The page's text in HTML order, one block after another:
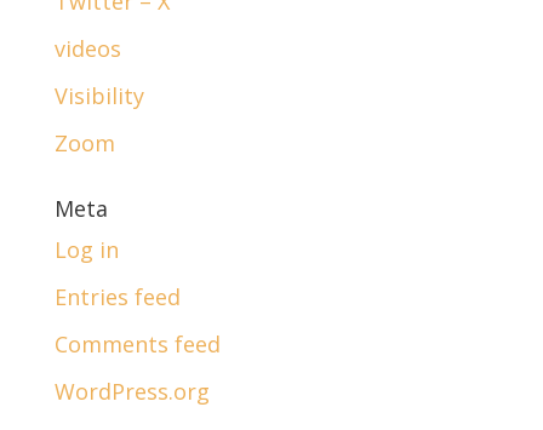
videos
Visibility
Zoom
Meta
Log in
Entries feed
Comments feed
WordPress.org